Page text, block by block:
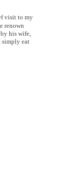
visit to my
renown
his wife,
simply eat